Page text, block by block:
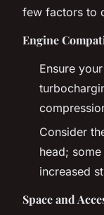
few factors to
Engine
Ensure
Consider
head;
increased
Space and